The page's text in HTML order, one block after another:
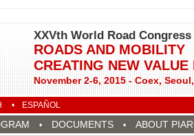
XXVth World Road Congress
ROADS AND MOBILITY
CREATING NEW
November 2-6, 2015 - Coex,
ESPAÑOL
DOCUMENTS ABOUT